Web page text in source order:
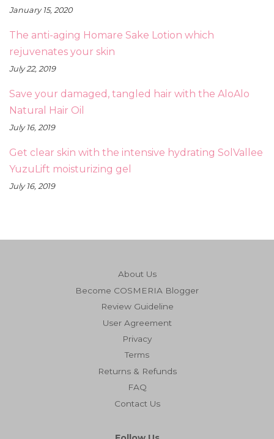
January 15, 2020
The anti-aging Homare Sake Lotion which
rejuvenates your skin
July 22, 2019
Save your damaged, tangled hair with the AloAlo
Natural Hair Oil
July 16, 2019
Get clear skin with the intensive hydrating SolVallee
YuzuLift moisturizing gel
July 16, 2019
About Us
Become COSMERIA Blogger
Review Guideline
User Agreement
Privacy
Terms
Returns & Refunds
FAQ
Contact Us